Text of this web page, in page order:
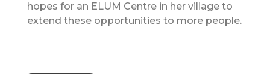
hopes for an ELUM Centre in her village to
extend these opportunities to more people.